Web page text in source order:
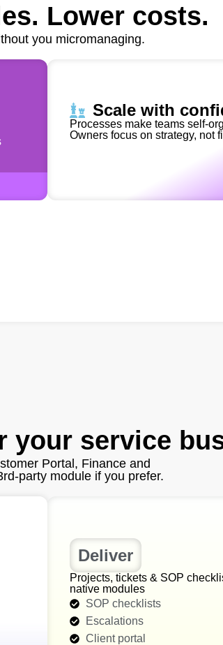
Lower costs.
you micromanaging.
Scale with
Processes make teams self-
Owners focus on strategy, not
your service
Portal, Finance and
module if you prefer.
Deliver
Projects, tickets & SOP
native modules
SOP checklists
Escalations
Client portal